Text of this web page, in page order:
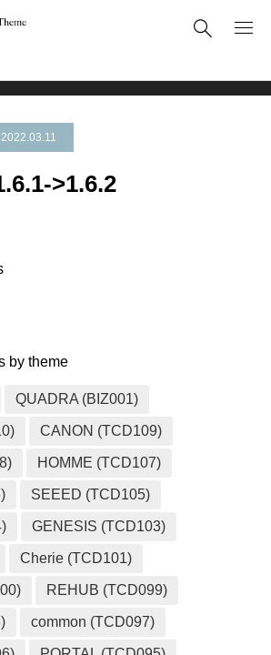
2022.03.11
>1.6.2
by theme
QUADRA (BIZ001)
CANON (TCD109)
HOMME (TCD107)
SEEED (TCD105)
GENESIS (TCD103)
Cherie (TCD101)
REHUB (TCD099)
common (TCD097)